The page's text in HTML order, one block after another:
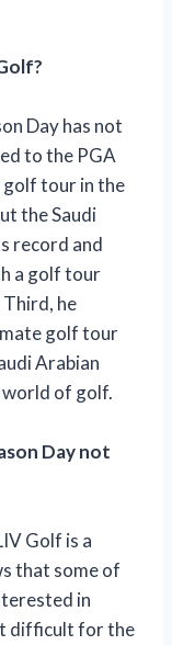
Day has not
to the PGA
golf tour in the
the Saudi
record and
a golf tour
he
golf tour
Arabian
world of golf.
Day not
Golf is a
that some of
in
difficult for the